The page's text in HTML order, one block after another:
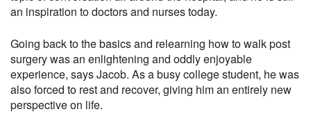
an inspiration to doctors and nurses today.
Going back to the basics and relearning how to walk post
surgery was an enlightening and oddly enjoyable
experience, says Jacob. As a busy college student, he was
also forced to rest and recover, giving him an entirely new
perspective on life.